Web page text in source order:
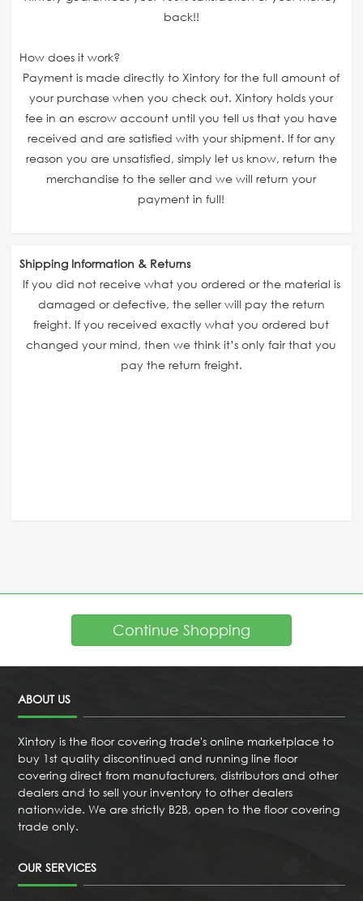
back!!
How does it work?
Payment is made directly to Xintory for the full amount of
your purchase when you check out. Xintory holds your
fee in an escrow account until you tell us that you have
received and are satisfied with your shipment. If for any
reason you are unsatisfied, simply let us know, return the
merchandise to the seller and we will return your
payment in full!
Shipping Information & Returns
If you did not receive what you ordered or the material is
damaged or defective, the seller will pay the return
freight. If you received exactly what you ordered but
changed your mind, then we think it’s only fair that you
pay the return freight.
Continue Shopping
ABOUT US
Xintory is the floor covering trade's online marketplace to
buy 1st quality discontinued and running line floor
covering direct from manufacturers, distributors and other
dealers and to sell your inventory to other dealers
nationwide. We are strictly B2B, open to the floor covering
trade only.
OUR SERVICES